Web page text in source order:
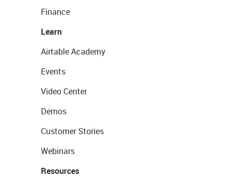
Finance
Learn
Airtable Academy
Events
Video Center
Demos
Customer Stories
Webinars
Resources